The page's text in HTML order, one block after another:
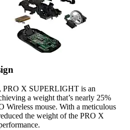
PRO X SUPERLIGHT is an
a weight that’s nearly 25%
Wireless mouse. With a meticulous
the weight of the PRO X